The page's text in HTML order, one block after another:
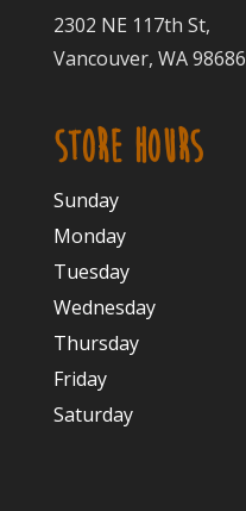
2302 NE 117th St,
Vancouver, WA 98686
STORE HOURS
Sunday
Monday
Tuesday
Wednesday
Thursday
Friday
Saturday